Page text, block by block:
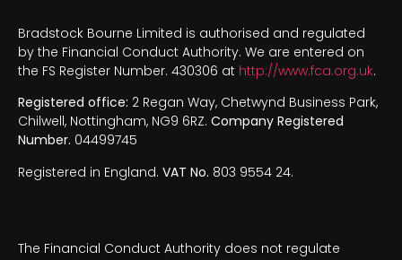
Bradstock Bourne Limited is authorised and regulated
by the Financial Conduct Authority. We are entered on
the FS Register Number. 430306 at http://www.fca.org.uk.
Registered office: 2 Regan Way, Chetwynd Business Park,
Chilwell, Nottingham, NG9 6RZ. Company Registered
Number. 04499745
Registered in England. VAT No. 803 9554 24.
The Financial Conduct Authority does not regulate